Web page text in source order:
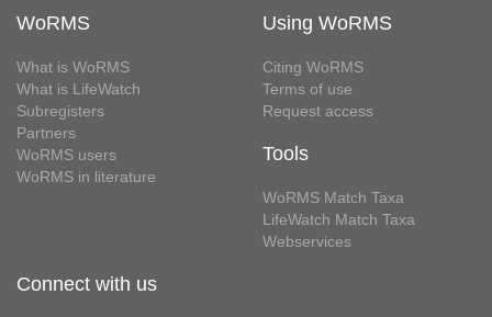
WoRMS
What is WoRMS
What is LifeWatch
Subregisters
Partners
WoRMS users
WoRMS in literature
Using WoRMS
Citing WoRMS
Terms of use
Request access
Tools
WoRMS Match Taxa
LifeWatch Match Taxa
Webservices
Connect with us